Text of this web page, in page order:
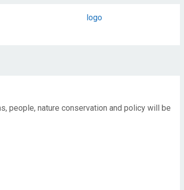
people, nature conservation and policy will be